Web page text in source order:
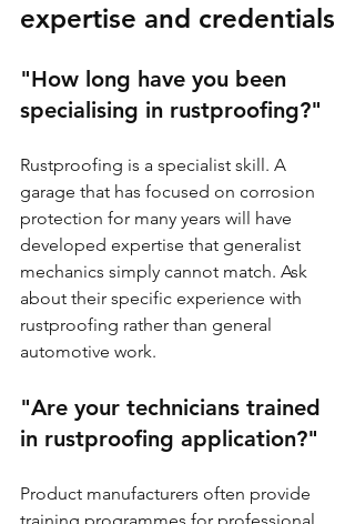
expertise and credentials
"How long have you been
specialising in rustproofing?"
Rustproofing is a specialist skill. A
garage that has focused on corrosion
protection for many years will have
developed expertise that generalist
mechanics simply cannot match. Ask
about their specific experience with
rustproofing rather than general
automotive work.
"Are your technicians trained
in rustproofing application?"
Product manufacturers often provide